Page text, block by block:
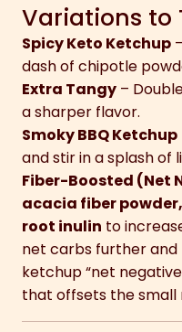
Variations to
Spicy Keto Ketchup
dash of chipotle
Extra Tangy –
a sharper flavor.
Smoky BBQ Ketchup
and stir in a splash of
Fiber-Boosted (Net
acacia fiber
root inulin to
net carbs further
ketchup “net
that offsets the small